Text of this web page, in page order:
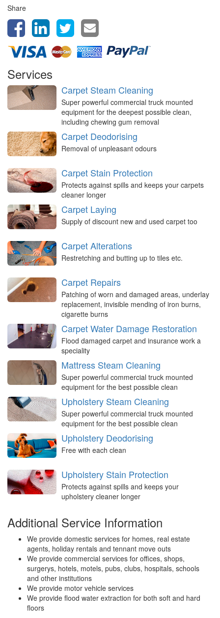
Share
Services
Carpet Steam Cleaning
Super powerful commercial truck mounted
equipment for the deepest possible clean,
including chewing gum removal
Carpet Deodorising
Removal of unpleasant odours
Carpet Stain Protection
Protects against spills and keeps your carpets
cleaner longer
Carpet Laying
Supply of discount new and used carpet too
Carpet Alterations
Restretching and butting up to tiles etc.
Carpet Repairs
Patching of worn and damaged areas, underlay
replacement, invisible mending of iron burns,
cigarette burns
Carpet Water Damage Restoration
Flood damaged carpet and insurance work a
speciality
Mattress Steam Cleaning
Super powerful commercial truck mounted
equipment for the best possible clean
Upholstery Steam Cleaning
Super powerful commercial truck mounted
equipment for the best possible clean
Upholstery Deodorising
Free with each clean
Upholstery Stain Protection
Protects against spills and keeps your
upholstery cleaner longer
Additional Service Information
We provide domestic services for homes, real estate
agents, holiday rentals and tennant move outs
We provide commercial services for offices, shops,
surgerys, hotels, motels, pubs, clubs, hospitals, schools
and other institutions
We provide motor vehicle services
We provide flood water extraction for both soft and hard
floors